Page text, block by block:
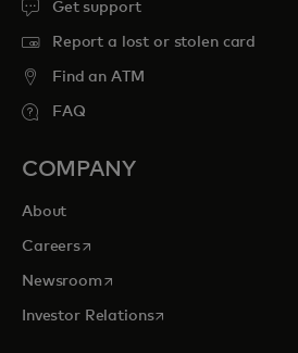
Get support
Report a lost or stolen card
Find an ATM
FAQ
COMPANY
About
Careersopens in a new tab
Newsroomopens in a new tab
Investor Relationsopens in a new tab